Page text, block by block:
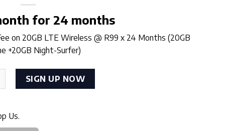
for 24 months
on 20GB LTE Wireless @ R99 x 24 Months (20GB
+20GB Night-Surfer)
SIGN UP NOW
Us.